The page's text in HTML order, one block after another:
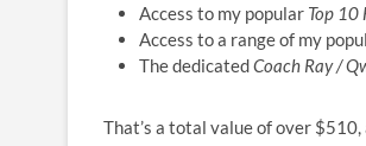
Access to my popular Top 10
Access to a range of my
The dedicatedCoach Ray /
That’s a total value of over